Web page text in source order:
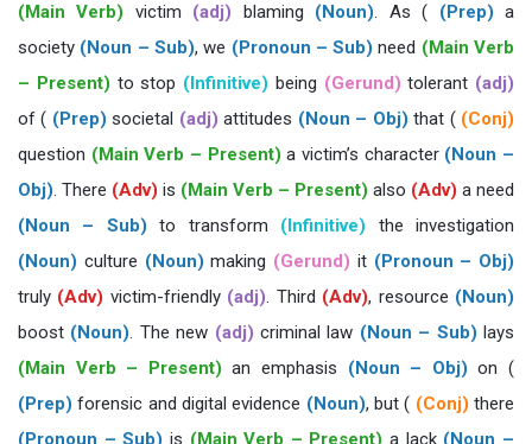
(Main Verb) victim (adj) blaming (Noun). As ( (Prep) a
society (Noun – Sub), we (Pronoun – Sub) need (Main Verb
– Present) to stop (Infinitive) being (Gerund) tolerant (adj)
of ( (Prep) societal (adj) attitudes (Noun – Obj) that ( (Conj)
question (Main Verb – Present) a victim’s character (Noun –
Obj). There (Adv) is (Main Verb – Present) also (Adv) a need
(Noun – Sub) to transform (Infinitive) the investigation
(Noun) culture (Noun) making (Gerund) it (Pronoun – Obj)
truly (Adv) victim-friendly (adj). Third (Adv), resource (Noun)
boost (Noun). The new (adj) criminal law (Noun – Sub) lays
(Main Verb – Present) an emphasis (Noun – Obj) on (
(Prep) forensic and digital evidence (Noun), but ( (Conj) there
(Pronoun – Sub) is (Main Verb – Present) a lack (Noun –